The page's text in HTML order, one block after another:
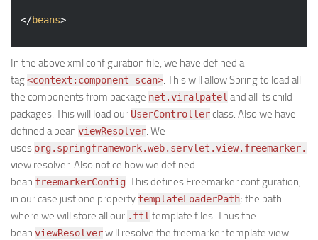
</beans>
In the above xml configuration file, we have defined a
tag<context:component-scan>. This will allow Spring to load all
the components from package net.viralpatel and all its child
packages. This will load our UserControllerclass. Also we have
defined a bean viewResolver. We
uses
view resolver. Also notice how we defined
bean freemarkerConfig. This defines Freemarker configuration,
in our case just one property templateLoaderPath; the path
where we will store all our .ftl template files. Thus the
bean viewResolverwill resolve the freemarker template view.